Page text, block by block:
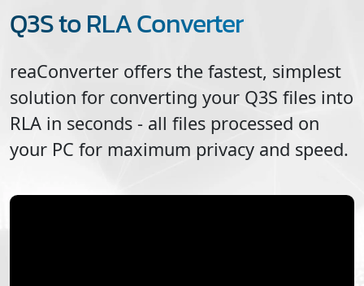
Q3S to RLA Converter
reaConverter offers the fastest, simplest
solution for converting your Q3S files into
RLA in seconds - all files processed on
your PC for maximum privacy and speed.